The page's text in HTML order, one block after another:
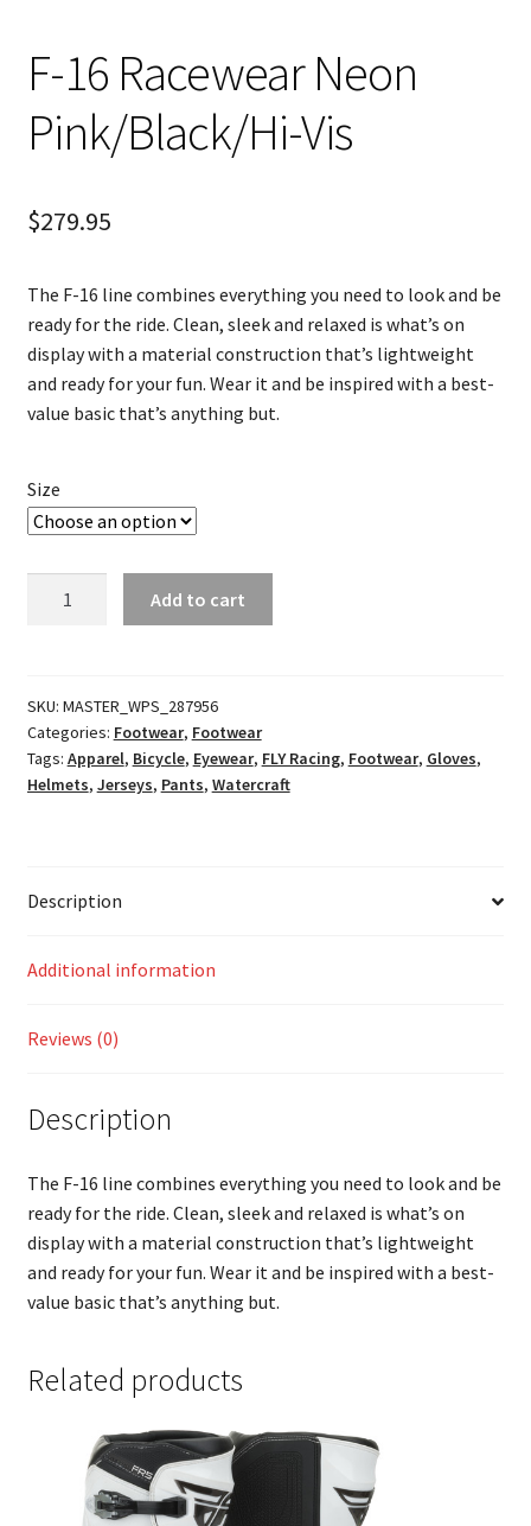
F-16 Racewear Neon
Pink/Black/Hi-Vis
$279.95
The F-16 line combines everything you need to look and be
ready for the ride. Clean, sleek and relaxed is what’s on
display with a material construction that’s lightweight
and ready for your fun. Wear it and be inspired with a best-
value basic that’s anything but.
Size
Pink/Black/Hi-
Vis
quantity
Add to cart
SKU: MASTER_WPS_287956
Categories: Footwear, Footwear
Tags: Apparel, Bicycle, Eyewear, FLY Racing, Footwear, Gloves,
Helmets, Jerseys, Pants, Watercraft
Description
Additional information
Reviews (0)
Description
The F-16 line combines everything you need to look and be
ready for the ride. Clean, sleek and relaxed is what’s on
display with a material construction that’s lightweight
and ready for your fun. Wear it and be inspired with a best-
value basic that’s anything but.
Related products